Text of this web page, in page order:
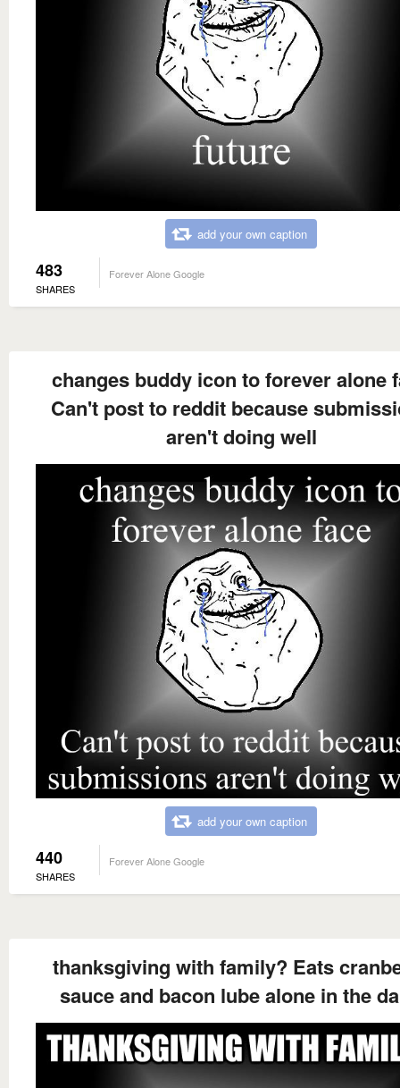
add your own caption
483
SHARES
Forever Alone Google
changes buddy icon to forever alone
Can't post to reddit because
aren't doing well
add your own caption
440
SHARES
Forever Alone Google
thanksgiving with family? Eats
sauce and bacon lube alone in the